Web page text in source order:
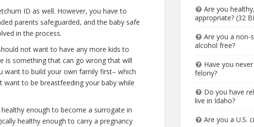
ID as well. However, you have to
parents safeguarded, and the baby safe
in the process.
not want to have any more kids to
is something that can go wrong that will
want to build your own family first– which
want to be breastfeeding your baby while
enough to become a surrogate in
healthy enough to carry a pregnancy
Are you
appropriate? (32
Are you a non-
alcohol free?
Have you
felony?
Do you have
live in Idaho?
Are you a U.S.